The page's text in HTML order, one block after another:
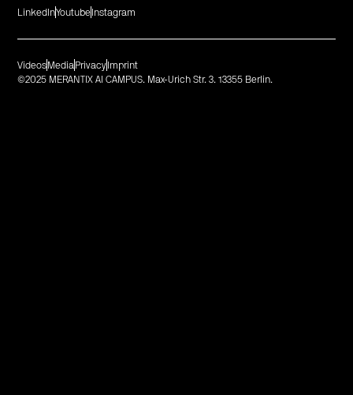
LinkedInYoutube Instagram
©2025 MERANTIX AI CAMPUS. Max-Urich Str. 3. 13355 Berlin.
Videos Media Privacy Imprint